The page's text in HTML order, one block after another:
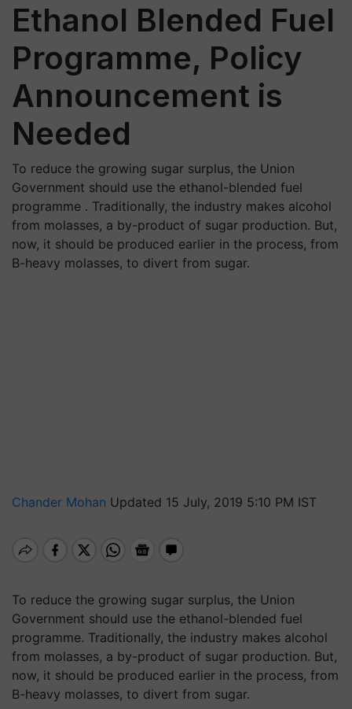
Ethanol Blended Fuel
Programme, Policy
Announcement is
Needed
To reduce the growing sugar surplus, the Union
Government should use the ethanol-blended fuel
programme . Traditionally, the industry makes alcohol
from molasses, a by-product of sugar production. But,
now, it should be produced earlier in the process, from
B-heavy molasses, to divert from sugar.
Chander Mohan Updated 15 July, 2019 5:10 PM IST
To reduce the growing sugar surplus, the Union
Government should use the ethanol-blended fuel
programme. Traditionally, the industry makes alcohol
from molasses, a by-product of sugar production. But,
now, it should be produced earlier in the process, from
B-heavy molasses, to divert from sugar.